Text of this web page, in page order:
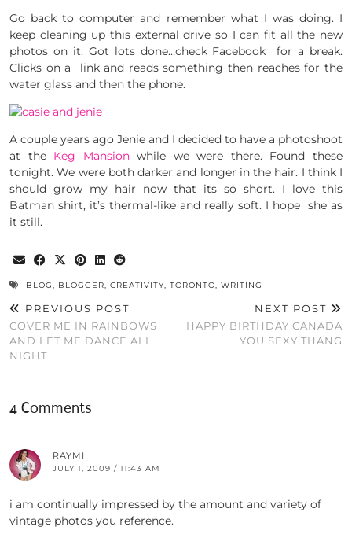
Go back to computer and remember what I was doing. I
keep cleaning up this external drive so I can fit all the new
photos on it. Got lots done…check Facebook for a break.
Clicks on a link and reads something then reaches for the
water glass and then the phone.
A couple years ago Jenie and I decided to have a photoshoot
at the Keg Mansionwhile we were there. Found these
tonight. We were both darker and longer in the hair. I think I
should grow my hair now that its so short. I love this
Batman shirt, it’s thermal-like and really soft. I hope she as
it still.
BLOG, BLOGGER, CREATIVITY, TORONTO, WRITING
PREVIOUS POST
COVER ME IN RAINBOWS
AND LET ME DANCE ALL
NIGHT
NEXT POST
HAPPY BIRTHDAY CANADA
YOU SEXY THANG
4 Comments
RAYMI
JULY 1, 2009 / 11:43 AM
i am continually impressed by the amount and variety of
vintage photos you reference.